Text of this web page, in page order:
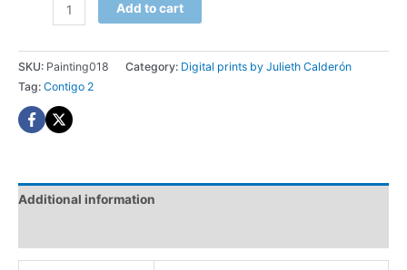
print
quantity
Add to cart
SKU: Painting018 Category: Digital prints by Julieth Calderón
Tag: Contigo 2
Additional information